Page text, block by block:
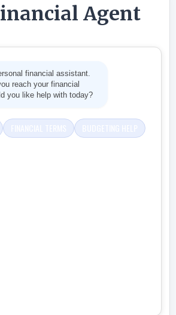
Agent
financial assistant.
reach your financial
you like help with today?